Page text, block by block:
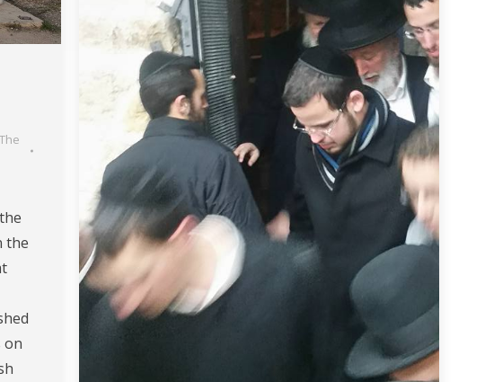
The
the
on